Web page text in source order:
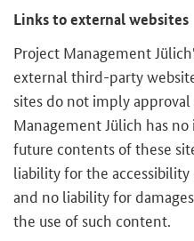
Links to external websites
Project Management
external third-party
sites do not imply
Management Jülich has
future contents of these
liability for the
and no liability for
the use of such content.